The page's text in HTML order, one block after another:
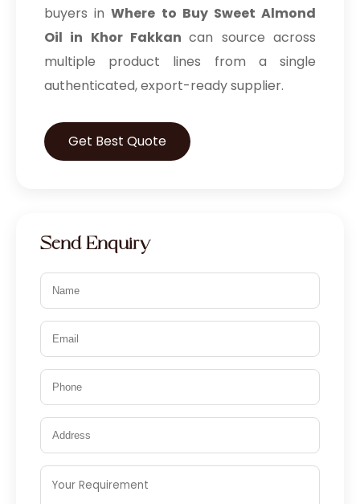
buyers inWhere to Buy Sweet Almond
Oil in Khor Fakkancan source across
multiple product lines from a single
authenticated, export-ready supplier.
Get Best Quote
Send Enquiry